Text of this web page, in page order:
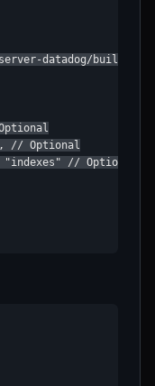
datadog/build/
// Optional
// Optional: